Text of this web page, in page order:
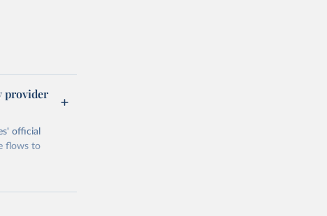
provider
official
flows to